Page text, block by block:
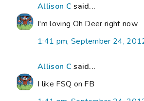
Allison C said...
I'm loving Oh Deer right now
1:41 pm, September 24,
Allison C said...
I like FSQ on FB